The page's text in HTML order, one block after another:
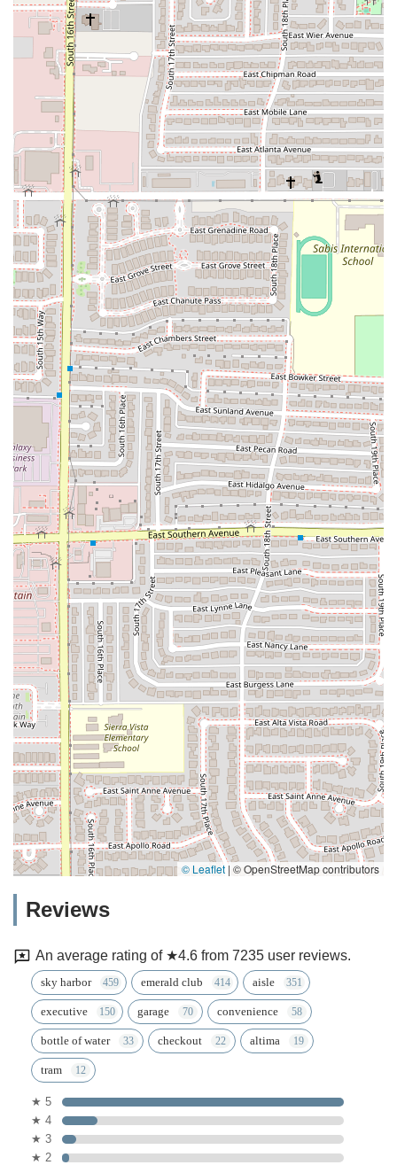
© Leaflet | © OpenStreetMap contributors
Reviews
An average rating of ★4.6 from 7235 user reviews.
sky harbor emerald club aisle
executive garage convenience
bottle of water checkout altima
tram
★ 5
★ 4
★ 3
★ 2